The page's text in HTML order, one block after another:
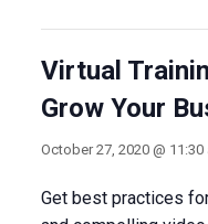
Virtual
Grow Your
October 27, 2020 @ 11:30
Get best practices